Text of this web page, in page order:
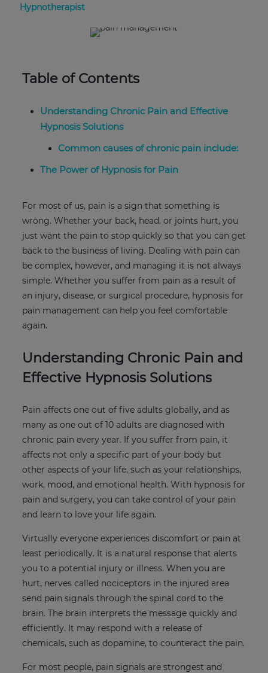
Hypnotherapist
Table of Contents
Understanding Chronic Pain and Effective
Hypnosis Solutions
Common causes of chronic pain include:
The Power of Hypnosis for Pain
For most of us, pain is a sign that something is
wrong. Whether your back, head, or joints hurt, you
just want the pain to stop quickly so that you can get
back to the business of living. Dealing with pain can
be complex, however, and managing it is not always
simple. Whether you suffer from pain as a result of
an injury, disease, or surgical procedure, hypnosis for
pain management can help you feel comfortable
again.
Understanding Chronic Pain and
Effective Hypnosis Solutions
Pain affects one out of five adults globally, and as
many as one out of 10 adults are diagnosed with
chronic pain every year. If you suffer from pain, it
affects not only a specific part of your body but
other aspects of your life, such as your relationships,
work, mood, and emotional health. With hypnosis for
pain and surgery, you can take control of your pain
and learn to love your life again.
Virtually everyone experiences discomfort or pain at
least periodically. It is a natural response that alerts
you to a potential injury or illness. When you are
hurt, nerves called nociceptors in the injured area
send pain signals through the spinal cord to the
brain. The brain interprets the message quickly and
efficiently. It may respond with a release of
chemicals, such as dopamine, to counteract the pain.
For most people, pain signals are strongest and